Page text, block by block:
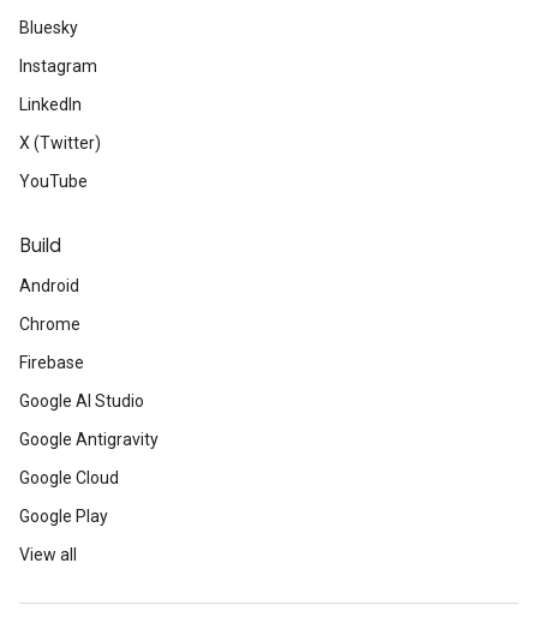
Bluesky
Instagram
LinkedIn
X (Twitter)
YouTube
Build
Android
Chrome
Firebase
Google AI Studio
Google Antigravity
Google Cloud
Google Play
View all